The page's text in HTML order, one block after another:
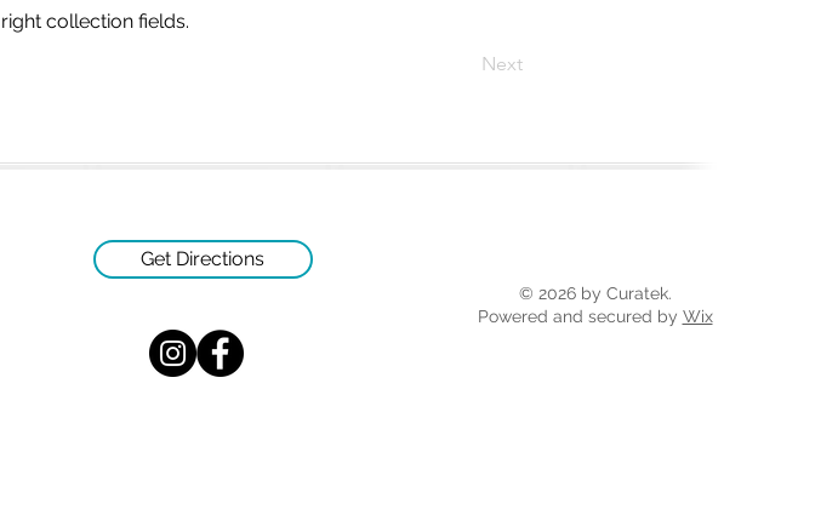
right collection fields.
Next
Get Directions
© 2026 by Curatek.
Powered and secured by Wix